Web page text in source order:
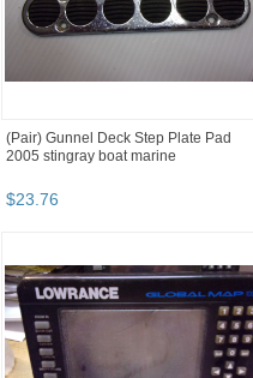
(Pair) Gunnel Deck Step Plate Pad
2005 stingray boat marine
$23.76